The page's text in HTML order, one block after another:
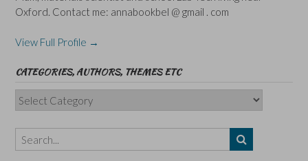
Oxford. Contact me: annabookbel @ gmail . com
View Full Profile →
CATEGORIES, AUTHORS, THEMES ETC
Categories,
Authors,
Themes
etc